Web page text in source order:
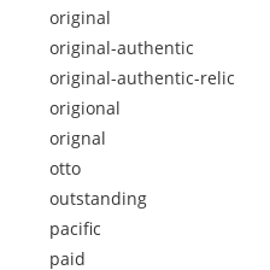
original
original-authentic
original-authentic-relic
origional
orignal
otto
outstanding
pacific
paid